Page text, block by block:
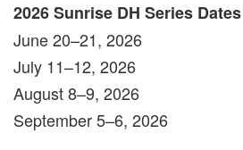
2026 Sunrise DH Series Dates
June 20–21, 2026
July 11–12, 2026
August 8–9, 2026
September 5–6, 2026